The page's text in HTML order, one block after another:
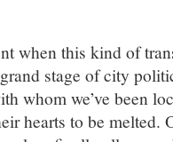
when this kind of
stage of city
whom we’ve been
hearts to be melted.